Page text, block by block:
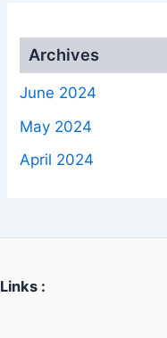
Archives
June 2024
May 2024
April 2024
Links :